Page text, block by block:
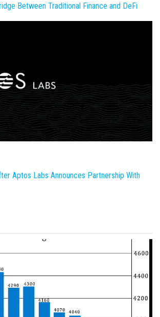
Between Traditional Finance and DeFi
Aptos Labs Announces Partnership With